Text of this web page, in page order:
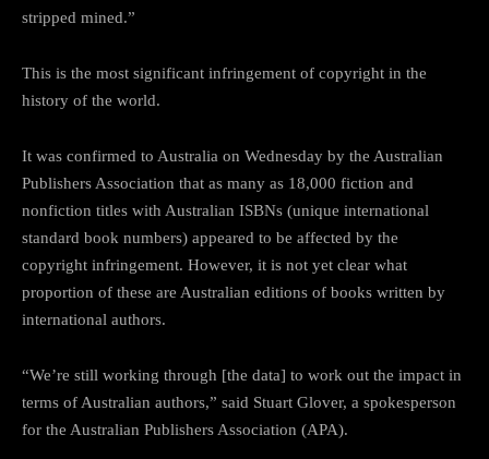
stripped mined.”
This is the most significant infringement of copyright in the
history of the world.
It was confirmed to Australia on Wednesday by the Australian
Publishers Association that as many as 18,000 fiction and
nonfiction titles with Australian ISBNs (unique international
standard book numbers) appeared to be affected by the
copyright infringement. However, it is not yet clear what
proportion of these are Australian editions of books written by
international authors.
“We’re still working through [the data] to work out the impact in
terms of Australian authors,” said Stuart Glover, a spokesperson
for the Australian Publishers Association (APA).